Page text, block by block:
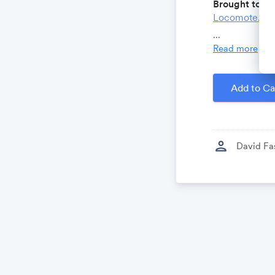
Brought to
Locomote.com
...
Read more
Add to
person David